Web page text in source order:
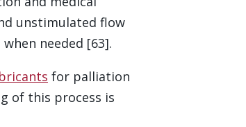
unstimulated flow
needed [63].
for palliation
of this process is